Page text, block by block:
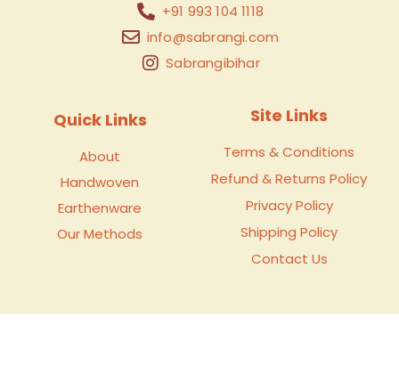
+91 993 104 1118
info@sabrangi.com
Sabrangibihar
Quick Links
About
Handwoven
Earthenware
Our Methods
Site Links
Terms & Conditions
Refund & Returns Policy
Privacy Policy
Shipping Policy
Contact Us